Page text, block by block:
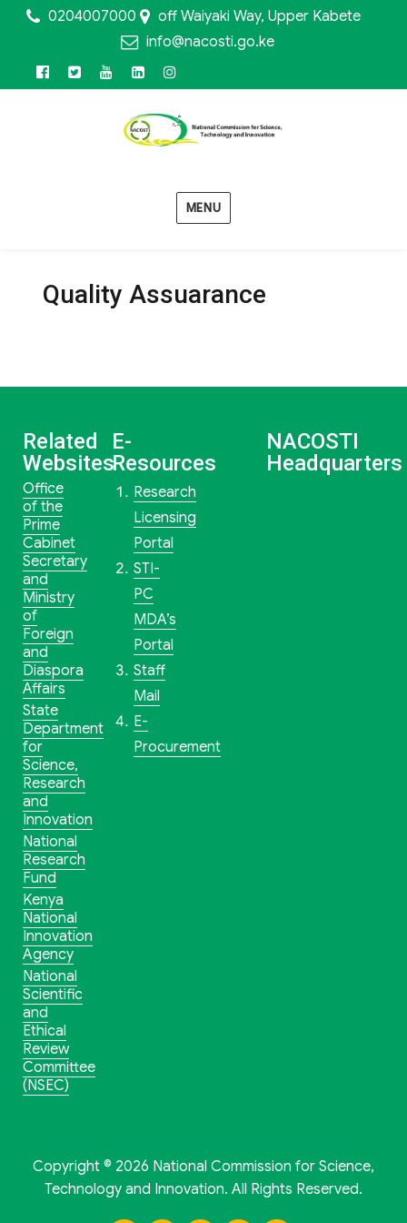
0204007000
off Waiyaki Way, Upper Kabete
info@nacosti.go.ke
FacebookTwitterYoutubeLinkedin
MENU
Quality Assuarance
Related
Websites
Office
of the
Prime
Cabinet
Secretary
and
Ministry
of
Foreign
and
Diaspora
Affairs
State
Department
for
Science,
Research
and
Innovation
National
Research
Fund
Kenya
National
Innovation
Agency
National
Scientific
and
Ethical
Review
Committee
(NSEC)
E-
Resources
Research
Licensing
Portal
STI-
PC
MDA’s
Portal
Staff
Mail
E-
Procurement
NACOSTI
Headquarters
Copyright © 2026 National Commission for Science,
Technology and Innovation. All Rights Reserved.